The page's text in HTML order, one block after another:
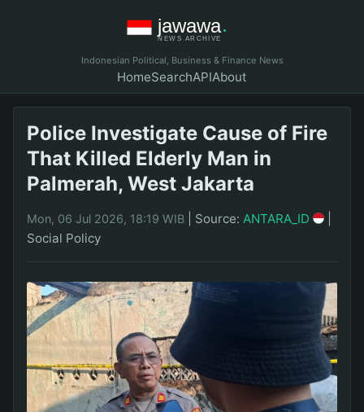
Indonesian Political, Business & Finance News
HomeSearchAPIAbout
Police Investigate Cause of Fire
That Killed Elderly Man in
Palmerah, West Jakarta
Mon, 06 Jul 2026, 18:19 WIB Source: ANTARA_ID
Social Policy